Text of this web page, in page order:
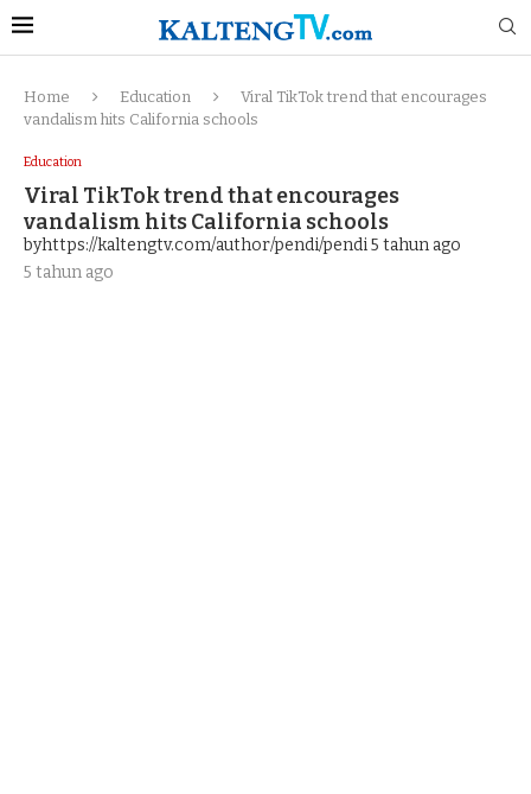
Home Education
Viral TikTok trend that encourages
vandalism hits California schools
Education
Viral TikTok trend that encourages
vandalism hits California schools
byhttps://kaltengtv.com/author/pendi/pendi5 tahun ago
5 tahun ago